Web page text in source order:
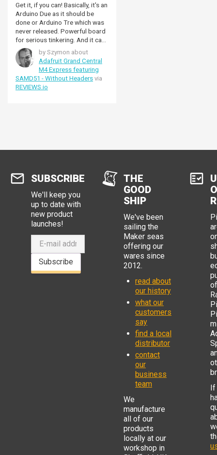
Get it, if you can! Basically, it's an
Arduino Due as it should be
done or Arduino Tre which was
never released. Powerful board
for serious tinkering. And it can
be used for both Arduino and
Circuitpython, which is really
nice feature. For this version you
may need to get yourself some
headers, just look for single row
8 and 10 pin female headers and
by Szymon about
Adafruit Grand Central
M4 Express featuring
SAMD51 - Without Headers via
REVIEWS.io
SUBSCRIBE
We'll keep you
up to date with
new product
launches!
Subscribe
THE
GOOD
SHIP
We've been
sailing the
Maker seas
offering our
wares since
2012.
read about
our history
what our
customers
say
find a local
distributor
contact
our
business
team
We
manufacture
all of our
products
locally at our
workshop in
of
If